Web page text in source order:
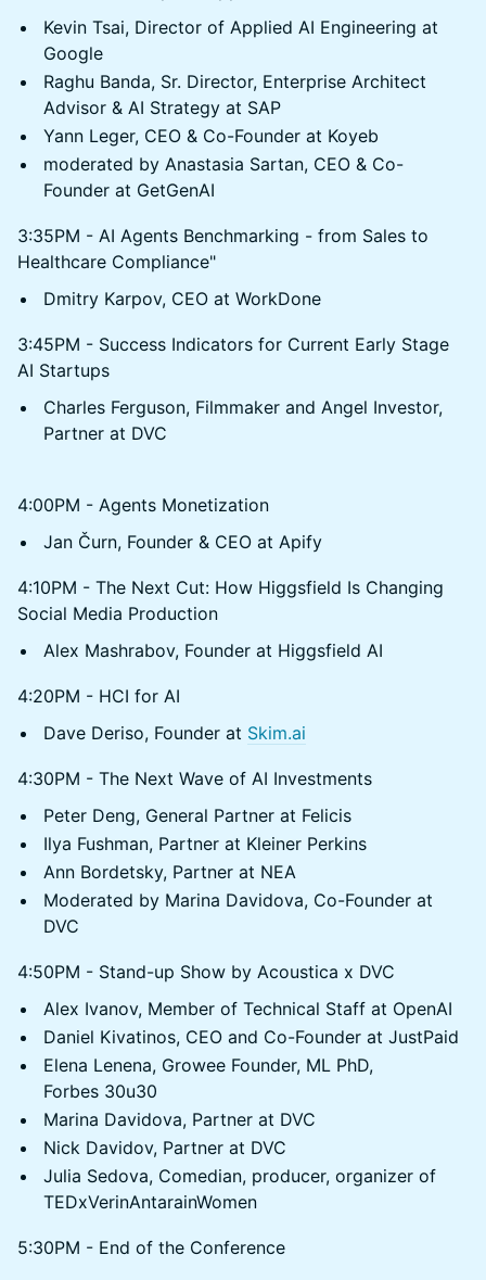
Kevin Tsai, Director of Applied AI Engineering at
Google
Raghu Banda, Sr. Director, Enterprise Architect
Advisor & AI Strategy at SAP
Yann Leger, CEO & Co-Founder at Koyeb
moderated by Anastasia Sartan, CEO & Co-
Founder at GetGenAI
3:35PM - AI Agents Benchmarking - from Sales to
Healthcare Compliance"
Dmitry Karpov, CEO at WorkDone
3:45PM - Success Indicators for Current Early Stage
AI Startups
Charles Ferguson, Filmmaker and Angel Investor,
Partner at DVC
4:00PM - Agents Monetization
Jan Čurn, Founder & CEO at Apify
4:10PM - The Next Cut: How Higgsfield Is Changing
Social Media Production
Alex Mashrabov, Founder at Higgsfield AI
4:20PM - HCI for AI
Dave Deriso, Founder at Skim.ai
4:30PM - The Next Wave of AI Investments
Peter Deng, General Partner at Felicis
Ilya Fushman, Partner at Kleiner Perkins
Ann Bordetsky, Partner at NEA
Moderated by Marina Davidova, Co-Founder at
DVC
4:50PM - Stand-up Show by Acoustica x DVC
Alex Ivanov, Member of Technical Staff at OpenAI
Daniel Kivatinos, CEO and Co-Founder at JustPaid
Elena Lenena, Growee Founder, ML PhD,
Forbes 30u30
Marina Davidova, Partner at DVC
Nick Davidov, Partner at DVC
Julia Sedova, Сomedian, producer, organizer of
TEDxVerinAntarainWomen
5:30PM - End of the Conference